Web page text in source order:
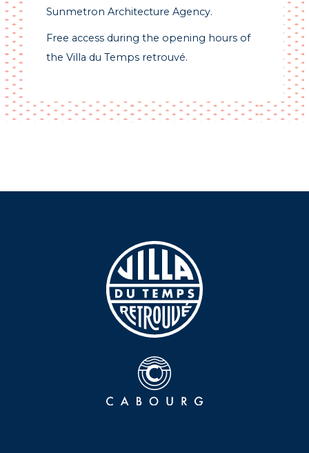
Sunmetron Architecture Agency.
Free access during the opening hours of
the Villa du Temps retrouvé.